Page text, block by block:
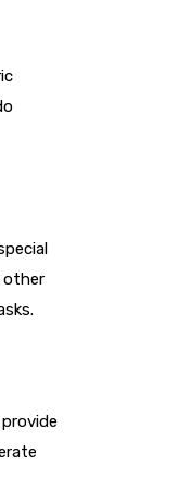
other